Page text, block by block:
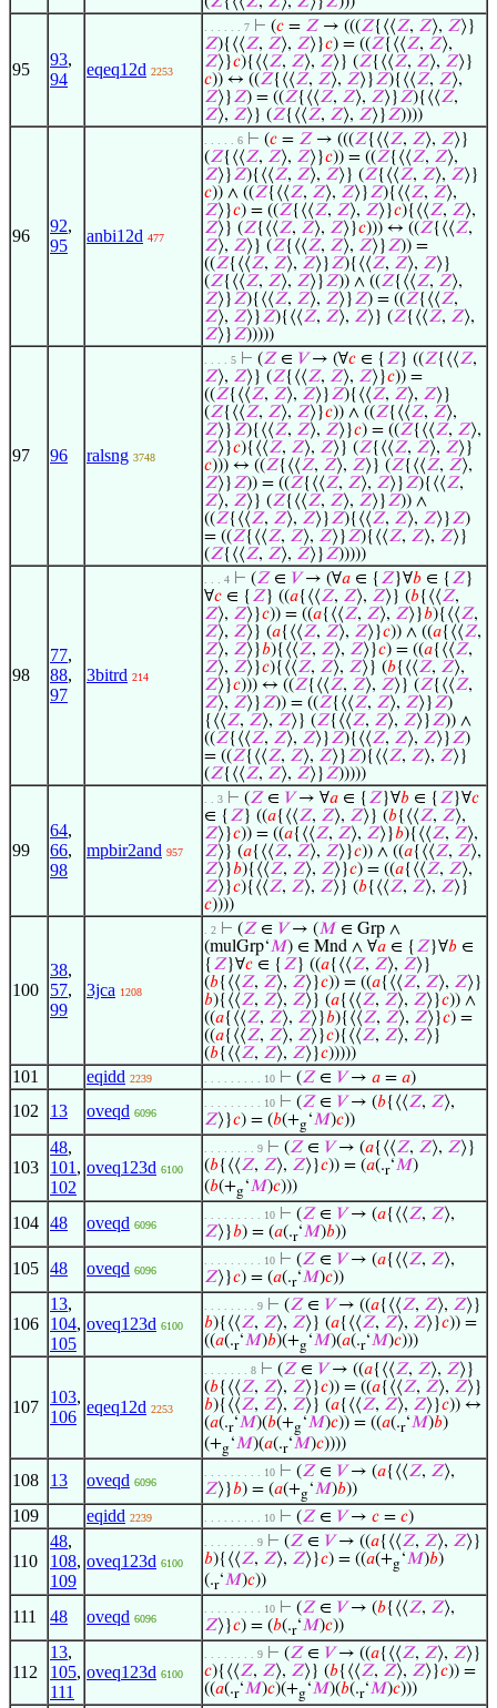
95
93,
94
eqeq12d 2253
. . . . . . 7 ⊢ (𝑐 = 𝑍 → (((𝑍{⟨⟨𝑍, 𝑍⟩, 𝑍⟩}
𝑍){⟨⟨𝑍, 𝑍⟩, 𝑍⟩}𝑐) = ((𝑍{⟨⟨𝑍, 𝑍⟩,
𝑍⟩}𝑐){⟨⟨𝑍, 𝑍⟩, 𝑍⟩} (𝑍{⟨⟨𝑍, 𝑍⟩, 𝑍⟩}
𝑐)) ↔ ((𝑍{⟨⟨𝑍, 𝑍⟩, 𝑍⟩}𝑍){⟨⟨𝑍, 𝑍⟩,
𝑍⟩}𝑍) = ((𝑍{⟨⟨𝑍, 𝑍⟩, 𝑍⟩}𝑍){⟨⟨𝑍,
𝑍⟩, 𝑍⟩} (𝑍{⟨⟨𝑍, 𝑍⟩, 𝑍⟩}𝑍))))
96
92,
95
anbi12d 477
. . . . . 6 ⊢ (𝑐 = 𝑍 → (((𝑍{⟨⟨𝑍, 𝑍⟩, 𝑍⟩}
(𝑍{⟨⟨𝑍, 𝑍⟩, 𝑍⟩}𝑐)) = ((𝑍{⟨⟨𝑍, 𝑍⟩,
𝑍⟩}𝑍){⟨⟨𝑍, 𝑍⟩, 𝑍⟩} (𝑍{⟨⟨𝑍, 𝑍⟩, 𝑍⟩}
𝑐)) ∧ ((𝑍{⟨⟨𝑍, 𝑍⟩, 𝑍⟩}𝑍){⟨⟨𝑍, 𝑍⟩,
𝑍⟩}𝑐) = ((𝑍{⟨⟨𝑍, 𝑍⟩, 𝑍⟩}𝑐){⟨⟨𝑍, 𝑍⟩,
𝑍⟩} (𝑍{⟨⟨𝑍, 𝑍⟩, 𝑍⟩}𝑐))) ↔ ((𝑍{⟨⟨𝑍,
𝑍⟩, 𝑍⟩} (𝑍{⟨⟨𝑍, 𝑍⟩, 𝑍⟩}𝑍)) =
((𝑍{⟨⟨𝑍, 𝑍⟩, 𝑍⟩}𝑍){⟨⟨𝑍, 𝑍⟩, 𝑍⟩}
(𝑍{⟨⟨𝑍, 𝑍⟩, 𝑍⟩}𝑍)) ∧ ((𝑍{⟨⟨𝑍, 𝑍⟩,
𝑍⟩}𝑍){⟨⟨𝑍, 𝑍⟩, 𝑍⟩}𝑍) = ((𝑍{⟨⟨𝑍,
𝑍⟩, 𝑍⟩}𝑍){⟨⟨𝑍, 𝑍⟩, 𝑍⟩} (𝑍{⟨⟨𝑍, 𝑍⟩,
𝑍⟩}𝑍)))))
97 96 ralsng 3748
. . . . 5 ⊢ (𝑍 ∈ 𝑉→ (∀𝑐 ∈ { 𝑍} ((𝑍{⟨⟨𝑍,
𝑍⟩, 𝑍⟩} (𝑍{⟨⟨𝑍, 𝑍⟩, 𝑍⟩}𝑐)) =
((𝑍{⟨⟨𝑍, 𝑍⟩, 𝑍⟩}𝑍){⟨⟨𝑍, 𝑍⟩, 𝑍⟩}
(𝑍{⟨⟨𝑍, 𝑍⟩, 𝑍⟩}𝑐)) ∧ ((𝑍{⟨⟨𝑍, 𝑍⟩,
𝑍⟩}𝑍){⟨⟨𝑍, 𝑍⟩, 𝑍⟩}𝑐) = ((𝑍{⟨⟨𝑍, 𝑍⟩,
𝑍⟩}𝑐){⟨⟨𝑍, 𝑍⟩, 𝑍⟩} (𝑍{⟨⟨𝑍, 𝑍⟩, 𝑍⟩}
𝑐))) ↔ ((𝑍{⟨⟨𝑍, 𝑍⟩, 𝑍⟩} (𝑍{⟨⟨𝑍, 𝑍⟩,
𝑍⟩}𝑍)) = ((𝑍{⟨⟨𝑍, 𝑍⟩, 𝑍⟩}𝑍){⟨⟨𝑍,
𝑍⟩, 𝑍⟩} (𝑍{⟨⟨𝑍, 𝑍⟩, 𝑍⟩}𝑍)) ∧
((𝑍{⟨⟨𝑍, 𝑍⟩, 𝑍⟩}𝑍){⟨⟨𝑍, 𝑍⟩, 𝑍⟩}𝑍)
= ((𝑍{⟨⟨𝑍, 𝑍⟩, 𝑍⟩}𝑍){⟨⟨𝑍, 𝑍⟩, 𝑍⟩}
(𝑍{⟨⟨𝑍, 𝑍⟩, 𝑍⟩}𝑍)))))
98
77,
88,
97
3bitrd 214
. . . 4 ⊢ (𝑍 ∈ 𝑉→ (∀𝑎 ∈ { 𝑍}∀𝑏 ∈ { 𝑍}
∀𝑐 ∈ { 𝑍} ((𝑎{⟨⟨𝑍, 𝑍⟩, 𝑍⟩} (𝑏{⟨⟨𝑍,
𝑍⟩, 𝑍⟩}𝑐)) = ((𝑎{⟨⟨𝑍, 𝑍⟩, 𝑍⟩}𝑏){⟨⟨𝑍,
𝑍⟩, 𝑍⟩} (𝑎{⟨⟨𝑍, 𝑍⟩, 𝑍⟩}𝑐)) ∧ ((𝑎{⟨⟨𝑍,
𝑍⟩, 𝑍⟩}𝑏){⟨⟨𝑍, 𝑍⟩, 𝑍⟩}𝑐) = ((𝑎{⟨⟨𝑍,
𝑍⟩, 𝑍⟩}𝑐){⟨⟨𝑍, 𝑍⟩, 𝑍⟩} (𝑏{⟨⟨𝑍, 𝑍⟩,
𝑍⟩}𝑐))) ↔ ((𝑍{⟨⟨𝑍, 𝑍⟩, 𝑍⟩} (𝑍{⟨⟨𝑍,
𝑍⟩, 𝑍⟩}𝑍)) = ((𝑍{⟨⟨𝑍, 𝑍⟩, 𝑍⟩}𝑍)
{⟨⟨𝑍, 𝑍⟩, 𝑍⟩} (𝑍{⟨⟨𝑍, 𝑍⟩, 𝑍⟩}𝑍)) ∧
((𝑍{⟨⟨𝑍, 𝑍⟩, 𝑍⟩}𝑍){⟨⟨𝑍, 𝑍⟩, 𝑍⟩}𝑍)
= ((𝑍{⟨⟨𝑍, 𝑍⟩, 𝑍⟩}𝑍){⟨⟨𝑍, 𝑍⟩, 𝑍⟩}
(𝑍{⟨⟨𝑍, 𝑍⟩, 𝑍⟩}𝑍)))))
99
64,
66,
98
mpbir2and 957
. . 3 ⊢ (𝑍 ∈ 𝑉→ ∀𝑎 ∈ { 𝑍}∀𝑏 ∈ { 𝑍}∀𝑐
∈ { 𝑍} ((𝑎{⟨⟨𝑍, 𝑍⟩, 𝑍⟩} (𝑏{⟨⟨𝑍, 𝑍⟩,
𝑍⟩}𝑐)) = ((𝑎{⟨⟨𝑍, 𝑍⟩, 𝑍⟩}𝑏){⟨⟨𝑍, 𝑍⟩,
𝑍⟩} (𝑎{⟨⟨𝑍, 𝑍⟩, 𝑍⟩}𝑐)) ∧ ((𝑎{⟨⟨𝑍, 𝑍⟩,
𝑍⟩}𝑏){⟨⟨𝑍, 𝑍⟩, 𝑍⟩}𝑐) = ((𝑎{⟨⟨𝑍, 𝑍⟩,
𝑍⟩}𝑐){⟨⟨𝑍, 𝑍⟩, 𝑍⟩} (𝑏{⟨⟨𝑍, 𝑍⟩, 𝑍⟩}
𝑐))))
100
38,
57,
99
3jca 1208
. 2 ⊢ (𝑍 ∈ 𝑉→ (𝑀 ∈ Grp ∧
(mulGrp‘𝑀) ∈ Mnd ∧ ∀𝑎 ∈ { 𝑍}∀𝑏 ∈
{ 𝑍}∀𝑐 ∈ { 𝑍} ((𝑎{⟨⟨𝑍, 𝑍⟩, 𝑍⟩}
(𝑏{⟨⟨𝑍, 𝑍⟩, 𝑍⟩}𝑐)) = ((𝑎{⟨⟨𝑍, 𝑍⟩, 𝑍⟩}
𝑏){⟨⟨𝑍, 𝑍⟩, 𝑍⟩} (𝑎{⟨⟨𝑍, 𝑍⟩, 𝑍⟩}𝑐)) ∧
((𝑎{⟨⟨𝑍, 𝑍⟩, 𝑍⟩}𝑏){⟨⟨𝑍, 𝑍⟩, 𝑍⟩}𝑐) =
((𝑎{⟨⟨𝑍, 𝑍⟩, 𝑍⟩}𝑐){⟨⟨𝑍, 𝑍⟩, 𝑍⟩}
(𝑏{⟨⟨𝑍, 𝑍⟩, 𝑍⟩}𝑐)))))
101 eqidd 2239 . . . . . . . . . 10 ⊢ (𝑍 ∈ 𝑉→ 𝑎 = 𝑎)
102 13 oveqd 6096
. . . . . . . . . 10 ⊢ (𝑍 ∈ 𝑉→ (𝑏{⟨⟨𝑍, 𝑍⟩,
𝑍⟩}𝑐) = (𝑏(+g‘𝑀)𝑐))
103
48,
101 ,
102
oveq123d 6100
. . . . . . . . 9 ⊢ (𝑍 ∈ 𝑉→ (𝑎{⟨⟨𝑍, 𝑍⟩, 𝑍⟩}
(𝑏{⟨⟨𝑍, 𝑍⟩, 𝑍⟩}𝑐)) = (𝑎(.r‘𝑀)
(𝑏(+g‘𝑀)𝑐)))
104 48 oveqd 6096
. . . . . . . . . 10 ⊢ (𝑍 ∈ 𝑉→ (𝑎{⟨⟨𝑍, 𝑍⟩,
𝑍⟩}𝑏) = (𝑎(.r‘𝑀)𝑏))
105 48 oveqd 6096
. . . . . . . . . 10 ⊢ (𝑍 ∈ 𝑉→ (𝑎{⟨⟨𝑍, 𝑍⟩,
𝑍⟩}𝑐) = (𝑎(.r‘𝑀)𝑐))
106
13,
104,
105
oveq123d 6100
. . . . . . . . 9 ⊢ (𝑍 ∈ 𝑉→ ((𝑎{⟨⟨𝑍, 𝑍⟩, 𝑍⟩}
𝑏){⟨⟨𝑍, 𝑍⟩, 𝑍⟩} (𝑎{⟨⟨𝑍, 𝑍⟩, 𝑍⟩}𝑐)) =
((𝑎(.r‘𝑀)𝑏)(+g‘𝑀)(𝑎(.r‘𝑀)𝑐)))
107
103,
106
eqeq12d 2253
. . . . . . . 8 ⊢ (𝑍 ∈ 𝑉→ ((𝑎{⟨⟨𝑍, 𝑍⟩, 𝑍⟩}
(𝑏{⟨⟨𝑍, 𝑍⟩, 𝑍⟩}𝑐)) = ((𝑎{⟨⟨𝑍, 𝑍⟩, 𝑍⟩}
𝑏){⟨⟨𝑍, 𝑍⟩, 𝑍⟩} (𝑎{⟨⟨𝑍, 𝑍⟩, 𝑍⟩}𝑐)) ↔
(𝑎(.r‘𝑀)(𝑏(+g‘𝑀)𝑐)) = ((𝑎(.r‘𝑀)𝑏)
(+g‘𝑀)(𝑎(.r‘𝑀)𝑐))))
108 13 oveqd 6096
. . . . . . . . . 10 ⊢ (𝑍 ∈ 𝑉→ (𝑎{⟨⟨𝑍, 𝑍⟩,
𝑍⟩}𝑏) = (𝑎(+g‘𝑀)𝑏))
109 eqidd 2239 . . . . . . . . . 10 ⊢ (𝑍 ∈ 𝑉→ 𝑐 = 𝑐)
110
48,
108,
109
oveq123d 6100
. . . . . . . . 9 ⊢ (𝑍 ∈ 𝑉→ ((𝑎{⟨⟨𝑍, 𝑍⟩, 𝑍⟩}
𝑏){⟨⟨𝑍, 𝑍⟩, 𝑍⟩}𝑐) = ((𝑎(+g‘𝑀)𝑏)
(.r‘𝑀)𝑐))
111 48 oveqd 6096
. . . . . . . . . 10 ⊢ (𝑍 ∈ 𝑉→ (𝑏{⟨⟨𝑍, 𝑍⟩,
𝑍⟩}𝑐) = (𝑏(.r‘𝑀)𝑐))
112
13,
105,
111
oveq123d 6100
. . . . . . . . 9 ⊢ (𝑍 ∈ 𝑉→ ((𝑎{⟨⟨𝑍, 𝑍⟩, 𝑍⟩}
𝑐){⟨⟨𝑍, 𝑍⟩, 𝑍⟩} (𝑏{⟨⟨𝑍, 𝑍⟩, 𝑍⟩}𝑐)) =
((𝑎(.r‘𝑀)𝑐)(+g‘𝑀)(𝑏(.r‘𝑀)𝑐)))